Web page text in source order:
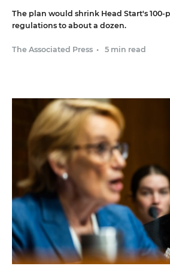
The plan would shrink Head Start's 100-
regulations to about a dozen.
The Associated Press • 5 min read